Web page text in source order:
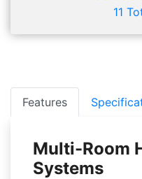
11
Features
Multi-Room
Systems